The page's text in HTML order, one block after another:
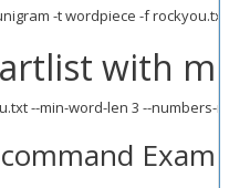
-t wordpiece -f
with
--min-word-len 3 --numbers-